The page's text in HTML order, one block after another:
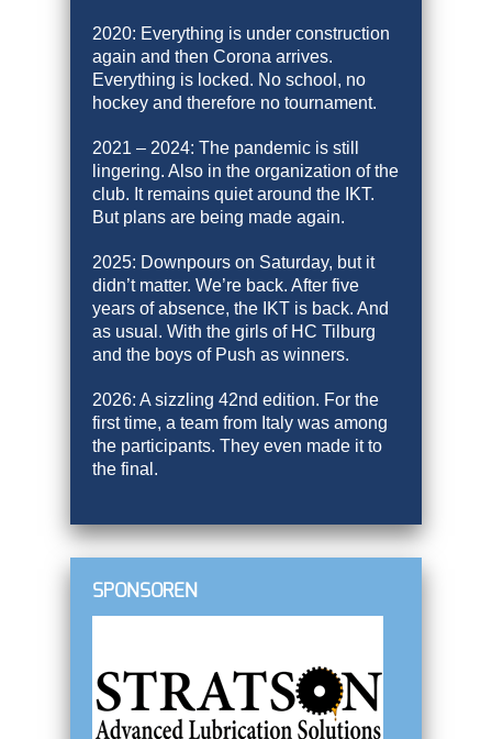
2020: Everything is under construction
again and then Corona arrives.
Everything is locked. No school, no
hockey and therefore no tournament.
2021 – 2024: The pandemic is still
lingering. Also in the organization of the
club. It remains quiet around the IKT.
But plans are being made again.
2025: Downpours on Saturday, but it
didn’t matter. We’re back. After five
years of absence, the IKT is back. And
as usual. With the girls of HC Tilburg
and the boys of Push as winners.
2026: A sizzling 42nd edition. For the
first time, a team from Italy was among
the participants. They even made it to
the final.
SPONSOREN